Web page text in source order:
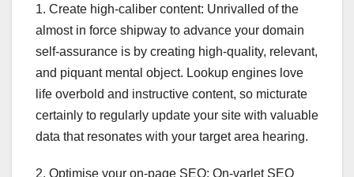
1. Create high-caliber content: Unrivalled of the
almost in force shipway to advance your domain
self-assurance is by creating high-quality, relevant,
and piquant mental object. Lookup engines love
life overbold and instructive content, so micturate
certainly to regularly update your site with valuable
data that resonates with your target area hearing.
2. Optimise your on-page SEO: On-varlet SEO